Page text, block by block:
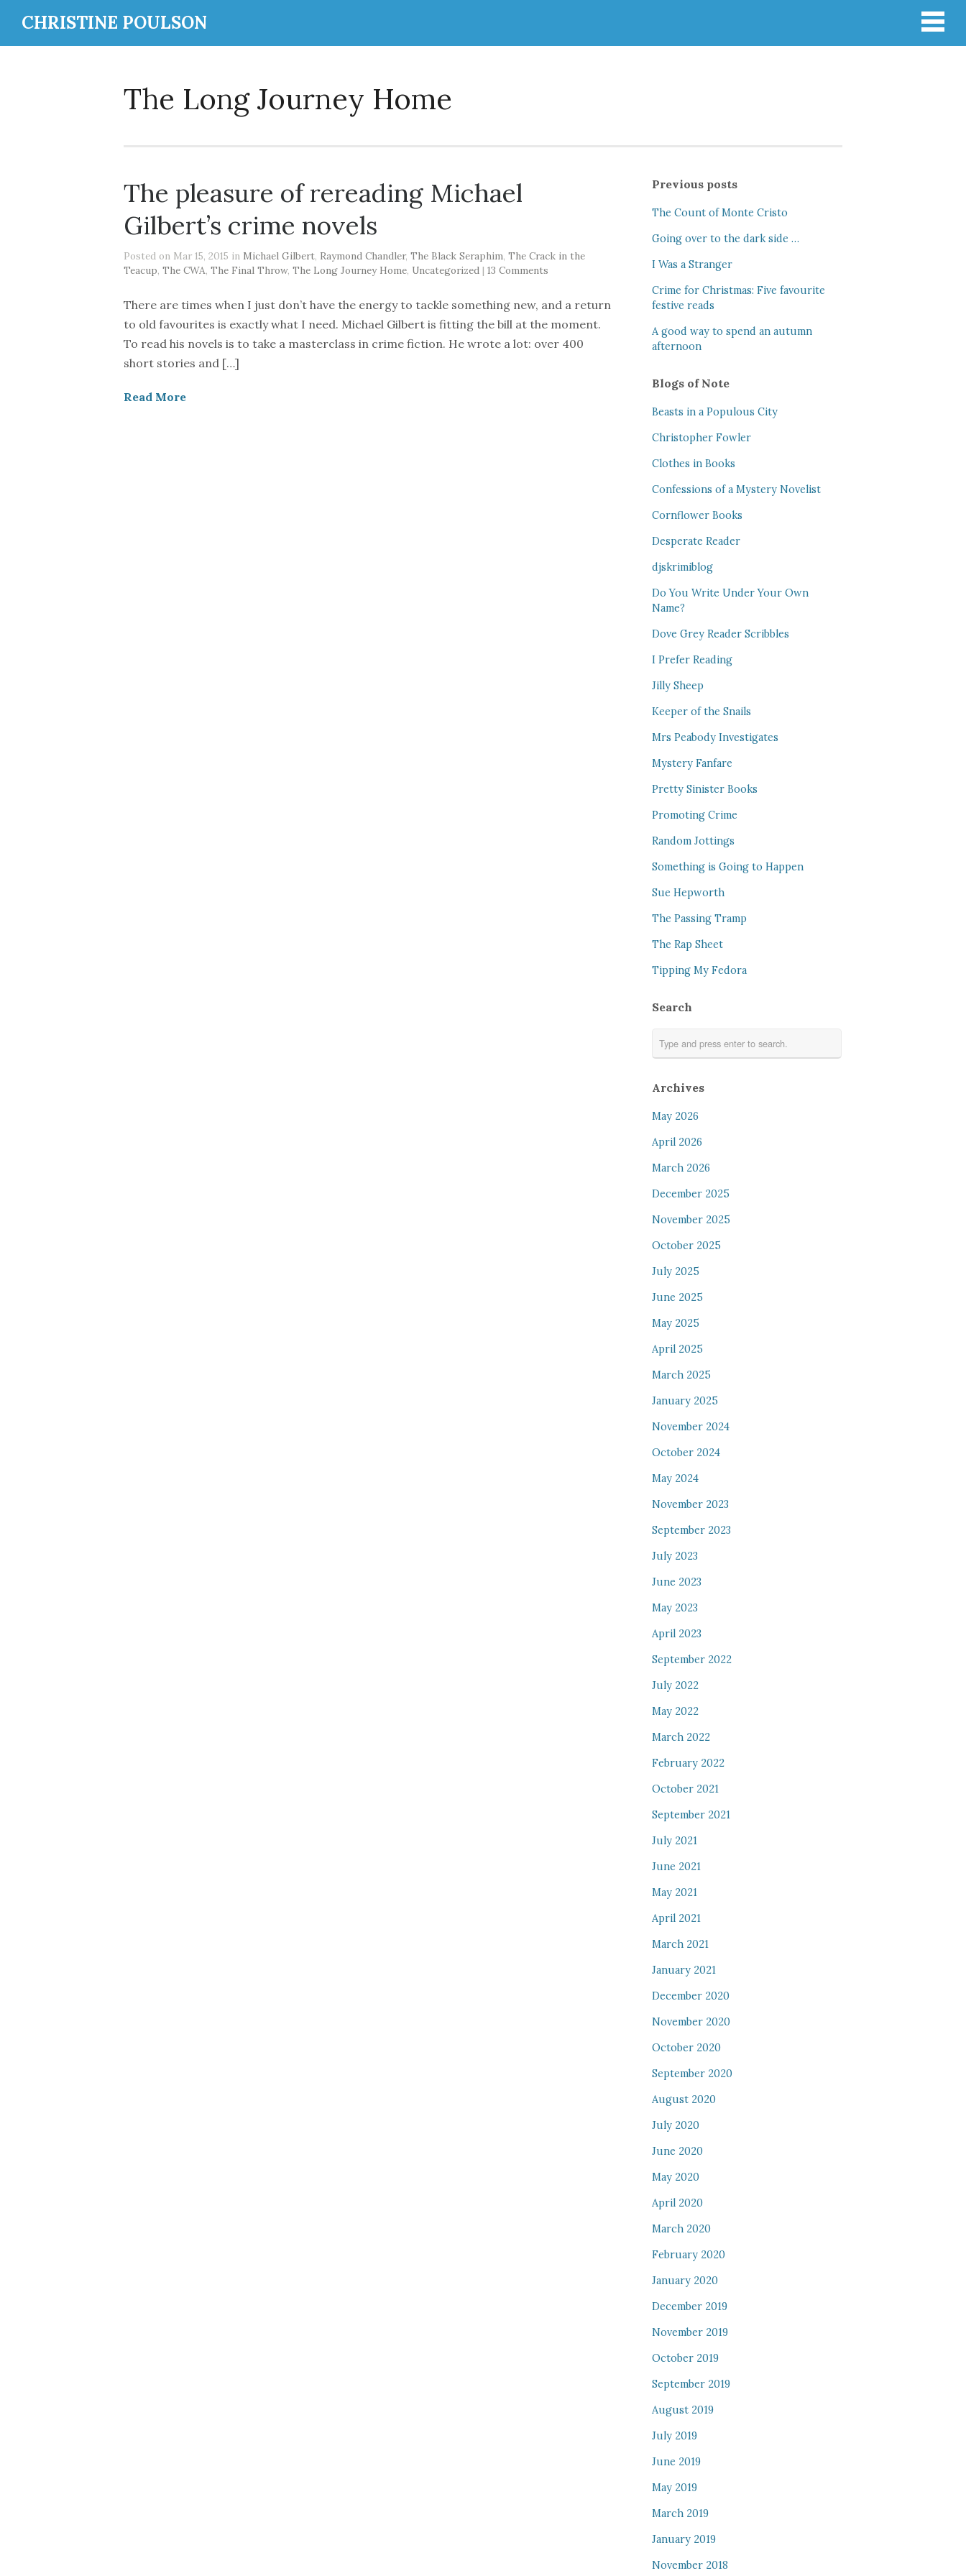
CHRISTINE POULSON
The Long Journey Home
The pleasure of rereading Michael
Gilbert’s crime novels
Posted on Mar 15, 2015 in Michael Gilbert, Raymond Chandler, The Black Seraphim, The Crack in the
Teacup, The CWA, The Final Throw, The Long Journey Home, Uncategorized | 13 Comments
There are times when I just don’t have the energy to tackle something new, and a return
to old favourites is exactly what I need. Michael Gilbert is fitting the bill at the moment.
To read his novels is to take a masterclass in crime fiction. He wrote a lot: over 400
short stories and […]
Read More
Previous posts
The Count of Monte Cristo
Going over to the dark side …
I Was a Stranger
Crime for Christmas: Five favourite
festive reads
A good way to spend an autumn
afternoon
Blogs of Note
Beasts in a Populous City
Christopher Fowler
Clothes in Books
Confessions of a Mystery Novelist
Cornflower Books
Desperate Reader
djskrimiblog
Do You Write Under Your Own
Name?
Dove Grey Reader Scribbles
I Prefer Reading
Jilly Sheep
Keeper of the Snails
Mrs Peabody Investigates
Mystery Fanfare
Pretty Sinister Books
Promoting Crime
Random Jottings
Something is Going to Happen
Sue Hepworth
The Passing Tramp
The Rap Sheet
Tipping My Fedora
Search
Archives
May 2026
April 2026
March 2026
December 2025
November 2025
October 2025
July 2025
June 2025
May 2025
April 2025
March 2025
January 2025
November 2024
October 2024
May 2024
November 2023
September 2023
July 2023
June 2023
May 2023
April 2023
September 2022
July 2022
May 2022
March 2022
February 2022
October 2021
September 2021
July 2021
June 2021
May 2021
April 2021
March 2021
January 2021
December 2020
November 2020
October 2020
September 2020
August 2020
July 2020
June 2020
May 2020
April 2020
March 2020
February 2020
January 2020
December 2019
November 2019
October 2019
September 2019
August 2019
July 2019
June 2019
May 2019
March 2019
January 2019
November 2018